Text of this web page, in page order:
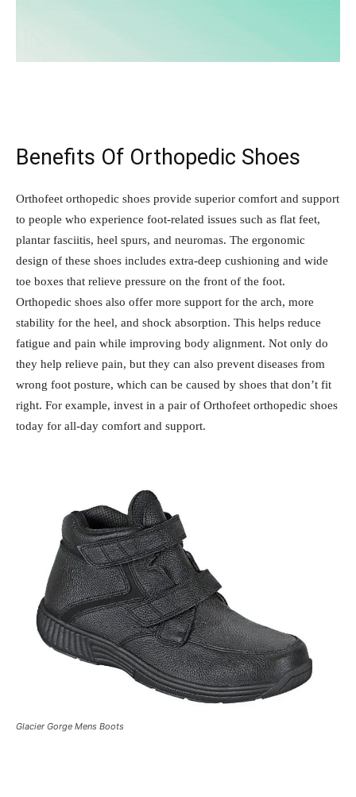
Benefits Of Orthopedic Shoes
Orthofeet orthopedic shoes provide superior comfort and support
to people who experience foot-related issues such as flat feet,
plantar fasciitis, heel spurs, and neuromas. The ergonomic
design of these shoes includes extra-deep cushioning and wide
toe boxes that relieve pressure on the front of the foot.
Orthopedic shoes also offer more support for the arch, more
stability for the heel, and shock absorption. This helps reduce
fatigue and pain while improving body alignment. Not only do
they help relieve pain, but they can also prevent diseases from
wrong foot posture, which can be caused by shoes that don’t fit
right. For example, invest in a pair of Orthofeet orthopedic shoes
today for all-day comfort and support.
Glacier Gorge Mens Boots